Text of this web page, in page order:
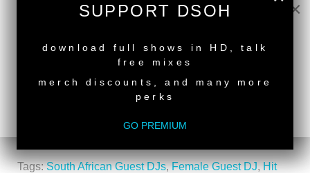
Deeper Shades Of House #707 - guest mix by
Deeper Shades Of House #705 - guest mix by
Tags:South African Guest DJs,Female Guest DJ,Hit
×
SUPPORT DSOH
download full shows in HD, talk
free mixes
merch discounts, and many more
perks
GO PREMIUM